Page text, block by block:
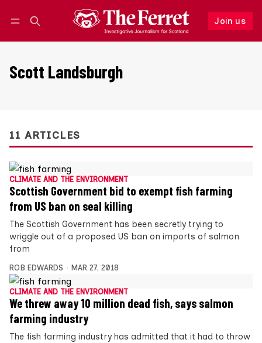
Join us
Follow
Scott Landsburgh
11 ARTICLES
CLIMATE AND THE ENVIRONMENT
Scottish Government bid to exempt fish farming
from US ban on seal killing
The Scottish Government has been secretly trying to
wriggle out of a proposed US ban on imports of salmon
from
ROB EDWARDS MAR 27, 2018
CLIMATE AND THE ENVIRONMENT
We threw away 10 million dead fish, says salmon
farming industry
The fish farming industry has admitted that it had to throw